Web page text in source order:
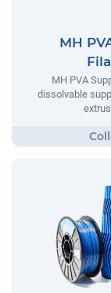
MH
MH PVA
dissolvable